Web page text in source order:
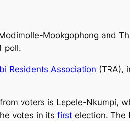
Mookgophong and
poll.
Residents Association (TRA),
voters is Lepele-Nkumpi,
votes in its first election. The